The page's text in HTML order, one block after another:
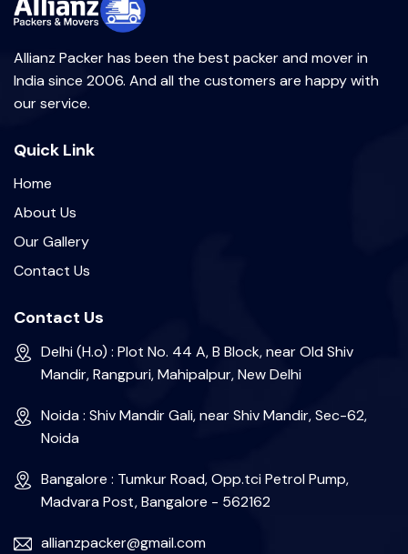
Allianz Packer has been the best packer and mover in
India since 2006. And all the customers are happy with
our service.
Quick Link
Home
About Us
Our Gallery
Contact Us
Contact Us
Delhi (H.o) : Plot No. 44 A, B Block, near Old Shiv
Mandir, Rangpuri, Mahipalpur, New Delhi
Noida : Shiv Mandir Gali, near Shiv Mandir, Sec-62,
Noida
Bangalore : Tumkur Road, Opp.tci Petrol Pump,
Madvara Post, Bangalore - 562162
allianzpacker@gmail.com